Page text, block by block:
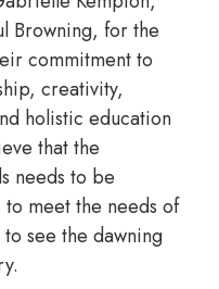
Browning, for the
commitment to
creativity,
holistic education
that the
needs to be
meet the needs of
see the dawning